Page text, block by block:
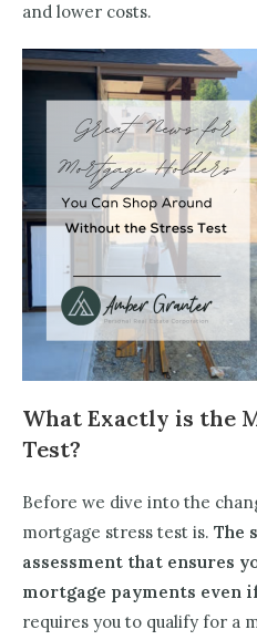
and lower costs.
What Exactly is the
Test?
Before we dive into the
mortgage stress test is. The
assessment that ensures
mortgage payments even
requires you to qualify for a